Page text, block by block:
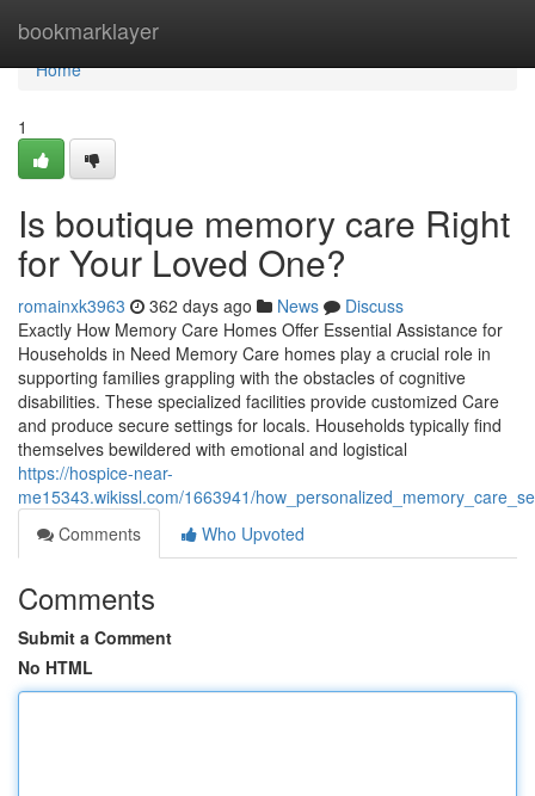
bookmarklayer
Home
Home
1
Is boutique memory care Right
for Your Loved One?
romainxk3963 362 days ago News
Discuss
Exactly How Memory Care Homes Offer Essential Assistance for
Households in Need Memory Care homes play a crucial role in
supporting families grappling with the obstacles of cognitive
disabilities. These specialized facilities provide customized Care
and produce secure settings for locals. Households typically find
themselves bewildered with emotional and logistical
https://hospice-near-
me15343.wikissl.com/1663941/
Comments
Who Upvoted
Comments
Submit a Comment
No HTML